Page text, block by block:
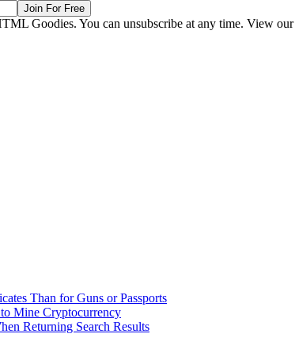
Join For Free
Goodies. You can unsubscribe at any time. View our
Than for Guns or Passports
Mine Cryptocurrency
Returning Search Results